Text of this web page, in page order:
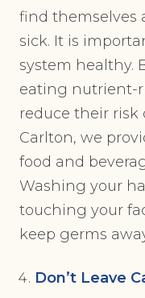
find themselves
sick. It is
system healthy.
eating nutrient-
reduce their risk
Carlton, we
food and
Washing your
touching your
keep germs
Don’t Leave